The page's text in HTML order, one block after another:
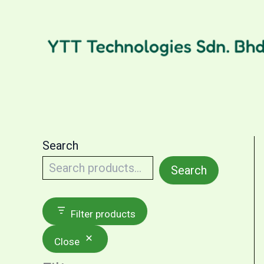
Search
Search
Filter products
Close